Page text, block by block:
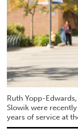
Ruth Yopp-
Slowik were
years of service at